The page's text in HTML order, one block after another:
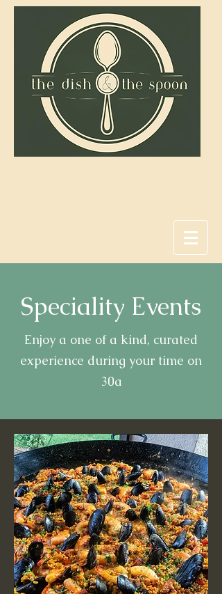
Speciality Events
Enjoy a one of a kind, curated
experience during your time on
30a